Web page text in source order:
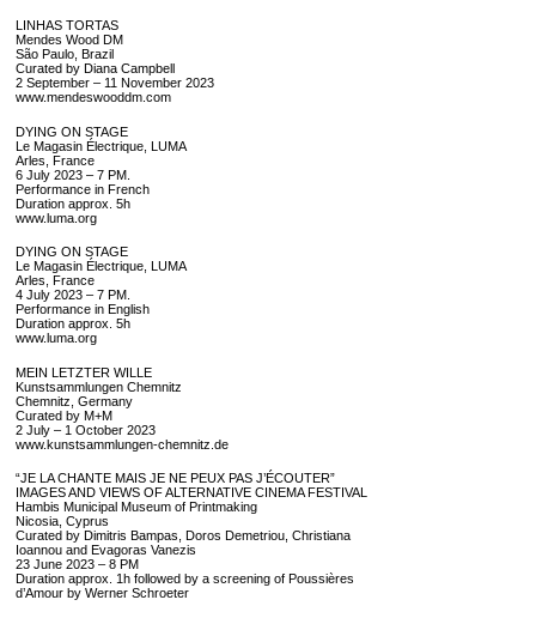
LINHAS TORTAS
Mendes Wood DM
São Paulo, Brazil
Curated by Diana Campbell
2 September – 11 November 2023
www.mendeswooddm.com
DYING ON STAGE
Le Magasin Électrique, LUMA
Arles, France
6 July 2023 – 7 PM.
Performance in French
Duration approx. 5h
www.luma.org
DYING ON STAGE
Le Magasin Électrique, LUMA
Arles, France
4 July 2023 – 7 PM.
Performance in English
Duration approx. 5h
www.luma.org
MEIN LETZTER WILLE
Kunstsammlungen Chemnitz
Chemnitz, Germany
Curated by M+M
2 July – 1 October 2023
www.kunstsammlungen-chemnitz.de
“JE LA CHANTE MAIS JE NE PEUX PAS J’ÉCOUTER”
IMAGES AND VIEWS OF ALTERNATIVE CINEMA FESTIVAL
Hambis Municipal Museum of Printmaking
Nicosia, Cyprus
Curated by Dimitris Bampas, Doros Demetriou, Christiana
Ioannou and Evagoras Vanezis
23 June 2023 – 8 PM
Duration approx. 1h followed by a screening of Poussières
d’Amour by Werner Schroeter